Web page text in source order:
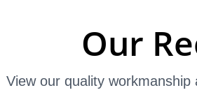
Our
View our quality